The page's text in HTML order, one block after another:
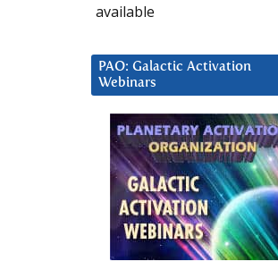
available
PAO: Galactic Activation
Webinars